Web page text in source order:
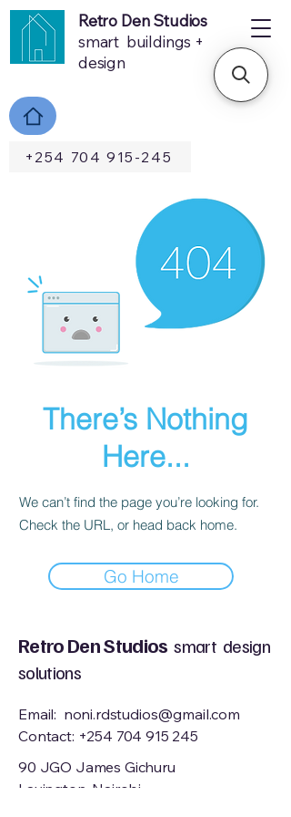
Retro Den Studios
smart buildings +
design
+254 704 915-245
There’s Nothing
Here...
We can’t find the page you’re looking for.
Check the URL, or head back home.
Go Home
Retro Den Studiossmart design
solutions
Email: noni.rdstudios@gmail.com
Contact: +254 704 915 245
90 JGO James Gichuru
Lavington, Nairobi